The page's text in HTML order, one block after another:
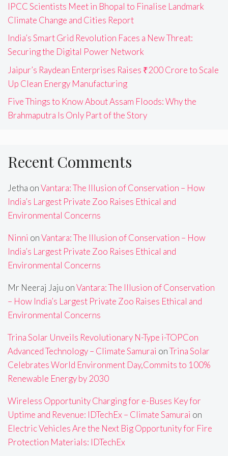
IPCC Scientists Meet in Bhopal to Finalise Landmark
Climate Change and Cities Report
India’s Smart Grid Revolution Faces a New Threat:
Securing the Digital Power Network
Jaipur’s Raydean Enterprises Raises ₹200 Crore to Scale
Up Clean Energy Manufacturing
Five Things to Know About Assam Floods: Why the
Brahmaputra Is Only Part of the Story
Recent Comments
Jetha onVantara: The Illusion of Conservation – How
India’s Largest Private Zoo Raises Ethical and
Environmental Concerns
Ninni onVantara: The Illusion of Conservation – How
India’s Largest Private Zoo Raises Ethical and
Environmental Concerns
Mr Neeraj Jaju onVantara: The Illusion of Conservation
– How India’s Largest Private Zoo Raises Ethical and
Environmental Concerns
Trina Solar Unveils Revolutionary N-Type i-TOPCon
Advanced Technology – Climate Samurai onTrina Solar
Celebrates World Environment Day,Commits to 100%
Renewable Energy by 2030
Wireless Opportunity Charging for e-Buses Key for
Uptime and Revenue: IDTechEx – Climate Samurai on
Electric Vehicles Are the Next Big Opportunity for Fire
Protection Materials: IDTechEx